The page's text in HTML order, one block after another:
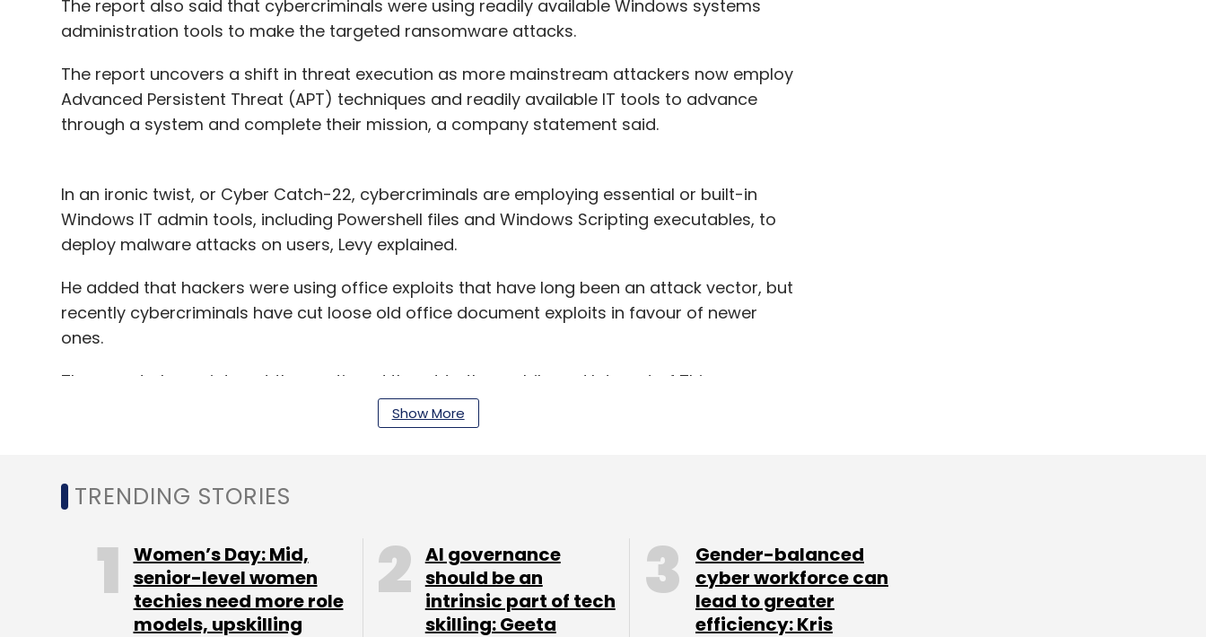
The report also said that cybercriminals were using readily available Windows systems
administration tools to make the targeted ransomware attacks.
The report uncovers a shift in threat execution as more mainstream attackers now employ
Advanced Persistent Threat (APT) techniques and readily available IT tools to advance
through a system and complete their mission, a company statement said.
In an ironic twist, or Cyber Catch-22, cybercriminals are employing essential or built-in
Windows IT admin tools, including Powershell files and Windows Scripting executables, to
deploy malware attacks on users, Levy explained.
He added that hackers were using office exploits that have long been an attack vector, but
recently cybercriminals have cut loose old office document exploits in favour of newer
ones.
The report also points out the continued threat to the mobile and Internet of Things
ecosystem. It said that these networks when infected with malware can affect
organisations beyond their infrastructure.
“With illegal Android apps on the increase, 2018 has seen an increased focus in malware
more internet-connected devices, criminals have been devising new ways to hijack those
devices to use as nodes in huge botnet attacks,” Levy explained.
The CTO gave the example of the VPNFilter attack which happened this year and was
Show More
TRENDING STORIES
Women’s Day: Mid,
senior-level women
techies need more role
models, upskilling
AI governance
should be an
intrinsic part of tech
skilling: Geeta
Gender-balanced
cyber workforce can
lead to greater
efficiency: Kris